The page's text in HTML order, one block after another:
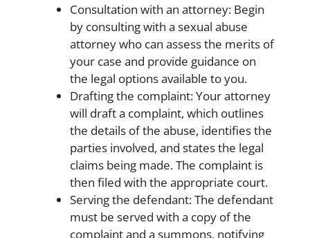
Consultation with an attorney: Begin
by consulting with a sexual abuse
attorney who can assess the merits of
your case and provide guidance on
the legal options available to you.
Drafting the complaint: Your attorney
will draft a complaint, which outlines
the details of the abuse, identifies the
parties involved, and states the legal
claims being made. The complaint is
then filed with the appropriate court.
Serving the defendant: The defendant
must be served with a copy of the
complaint and a summons, notifying